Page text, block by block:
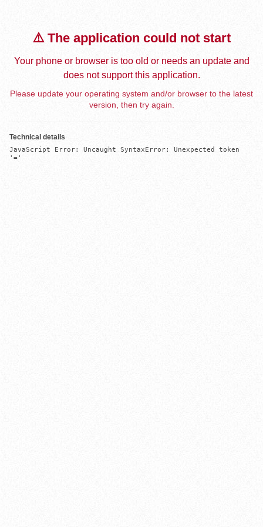
⚠️ The application could not start
Your phone or browser is too old or needs an update and
does not support this application.
Please update your operating system and/or browser to the latest
version, then try again.
Technical details
JavaScript Error: Uncaught SyntaxError: Unexpected token
'='